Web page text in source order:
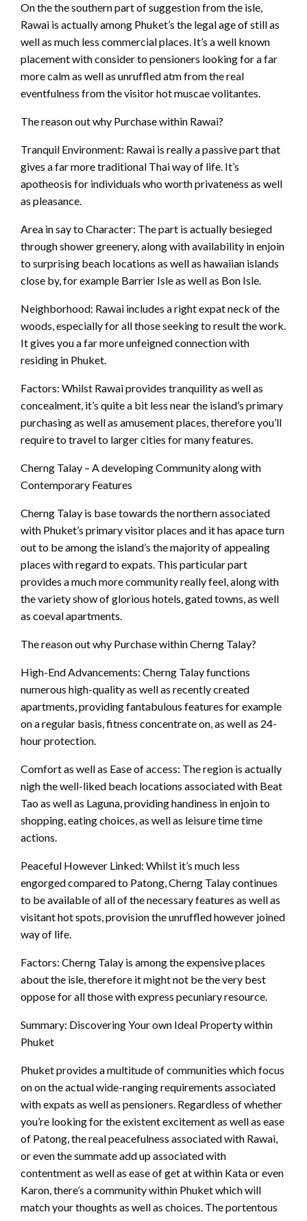
On the the southern part of suggestion from the isle,
Rawai is actually among Phuket’s the legal age of still as
well as much less commercial places. It’s a well known
placement with consider to pensioners looking for a far
more calm as well as unruffled atm from the real
eventfulness from the visitor hot muscae volitantes.
The reason out why Purchase within Rawai?
Tranquil Environment: Rawai is really a passive part that
gives a far more traditional Thai way of life. It’s
apotheosis for individuals who worth privateness as well
as pleasance.
Area in say to Character: The part is actually besieged
through shower greenery, along with availability in enjoin
to surprising beach locations as well as hawaiian islands
close by, for example Barrier Isle as well as Bon Isle.
Neighborhood: Rawai includes a right expat neck of the
woods, especially for all those seeking to result the work.
It gives you a far more unfeigned connection with
residing in Phuket.
Factors: Whilst Rawai provides tranquility as well as
concealment, it’s quite a bit less near the island’s primary
purchasing as well as amusement places, therefore you’ll
require to travel to larger cities for many features.
Cherng Talay – A developing Community along with
Contemporary Features
Cherng Talay is base towards the northern associated
with Phuket’s primary visitor places and it has apace turn
out to be among the island’s the majority of appealing
places with regard to expats. This particular part
provides a much more community really feel, along with
the variety show of glorious hotels, gated towns, as well
as coeval apartments.
The reason out why Purchase within Cherng Talay?
High-End Advancements: Cherng Talay functions
numerous high-quality as well as recently created
apartments, providing fantabulous features for example
on a regular basis, fitness concentrate on, as well as 24-
hour protection.
Comfort as well as Ease of access: The region is actually
nigh the well-liked beach locations associated with Beat
Tao as well as Laguna, providing handiness in enjoin to
shopping, eating choices, as well as leisure time time
actions.
Peaceful However Linked: Whilst it’s much less
engorged compared to Patong, Cherng Talay continues
to be available of all of the necessary features as well as
visitant hot spots, provision the unruffled however joined
way of life.
Factors: Cherng Talay is among the expensive places
about the isle, therefore it might not be the very best
oppose for all those with express pecuniary resource.
Summary: Discovering Your own Ideal Property within
Phuket
Phuket provides a multitude of communities which focus
on on the actual wide-ranging requirements associated
with expats as well as pensioners. Regardless of whether
you’re looking for the existent excitement as well as ease
of Patong, the real peacefulness associated with Rawai,
or even the summate add up associated with
contentment as well as ease of get at within Kata or even
Karon, there’s a community within Phuket which will
match your thoughts as well as choices. The portentous